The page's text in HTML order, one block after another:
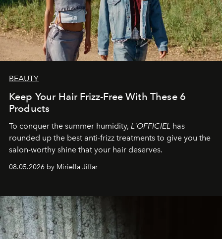
BEAUTY
Keep Your Hair Frizz-Free With These 6
Products
To conquer the summer humidity, L'OFFICIEL has
rounded up the best anti-frizz treatments to give you the
salon-worthy shine that your hair deserves.
08.05.2026 by Miriella Jiffar